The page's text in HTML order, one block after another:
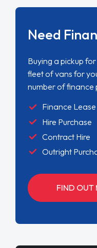
Need
Buying a pickup
fleet of vans for
number of finance
Finance Lease
Hire Purchase
Contract Hire
Outright
FIND OUT